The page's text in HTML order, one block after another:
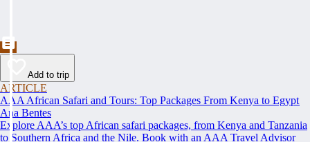
Add to trip
ARTICLE
AAA African Safari and Tours: Top Packages From Kenya to Egypt
Ana Bentes
Explore AAA’s top African safari packages, from Kenya and Tanzania
to Southern Africa and the Nile. Book with an AAA Travel Advisor